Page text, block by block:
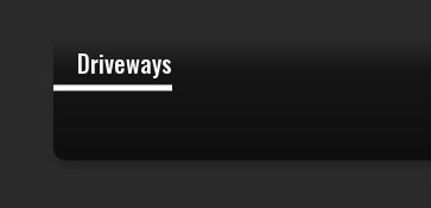
Driveways